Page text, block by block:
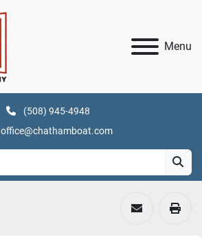
Menu
(508) 945-4948
office@chathamboat.com